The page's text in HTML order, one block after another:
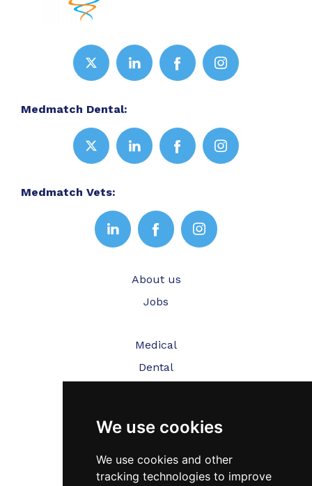
We use cookies
We use cookies and other
tracking technologies to improve
Medmatch Dental:
Medmatch Vets:
About us
Jobs
Medical
Dental
Testimonials
Blog
Contact Us